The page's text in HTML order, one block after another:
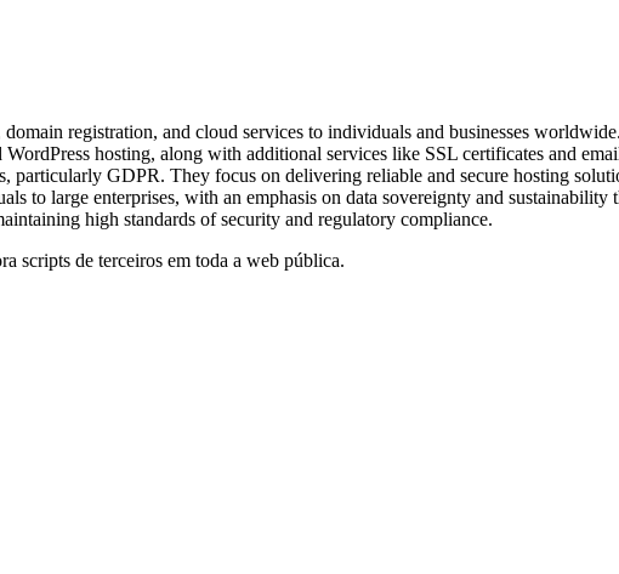
registration, and cloud services to individuals and businesses
hosting, along with additional services like SSL certificates and
particularly GDPR. They focus on delivering reliable and secure hosting
to large enterprises, with an emphasis on data sovereignty and
high standards of security and regulatory compliance.
scripts de terceiros em toda a web pública.